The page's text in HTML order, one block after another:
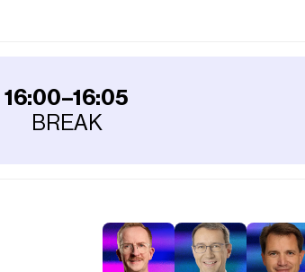
16:00–16:05
BREAK